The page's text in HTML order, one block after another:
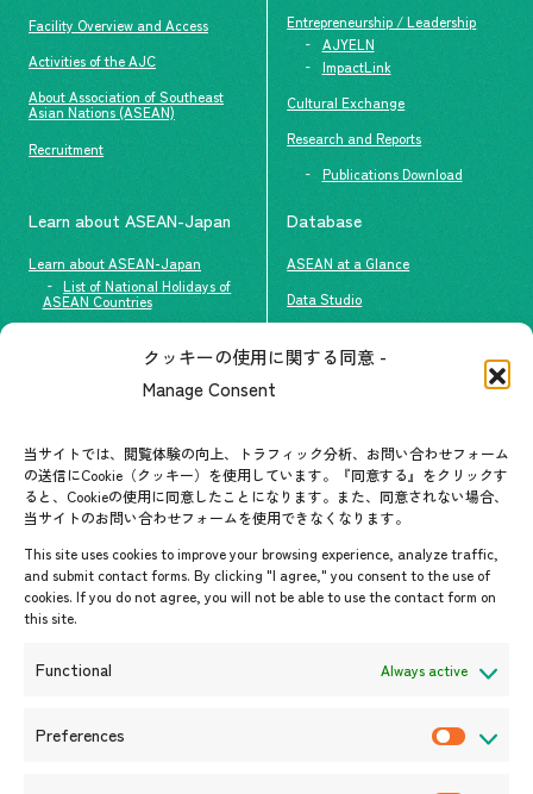
クッキーの使用に関する同意 -
Manage Consent
当サイトでは、閲覧体験の向上、トラフィック分析、お問い合わせフォーム
の送信にCookie（クッキー）を使用しています。『同意する』をクリックす
ると、Cookieの使用に同意したことになります。また、同意されない場合、
当サイトのお問い合わせフォームを使用できなくなります。
This site uses cookies to improve your browsing experience, analyze traffic,
and submit contact forms. By clicking "I agree," you consent to the use of
cookies. If you do not agree, you will not be able to use the contact form on
this site.
Functional Always active
Preferences
Facility Overview and Access
Activities of the AJC
About Association of Southeast
Asian Nations (ASEAN)
Recruitment
Entrepreneurship / Leadership
AJYELN
ImpactLink
Cultural Exchange
Research and Reports
Publications Download
Learn about ASEAN-Japan
Learn about ASEAN-Japan
List of National Holidays of
ASEAN Countries
AJC Newsletter
ASEANPEDIA
Upcoming Events
Event Information
Announcements
Database
ASEAN at a Glance
Data Studio
Contact